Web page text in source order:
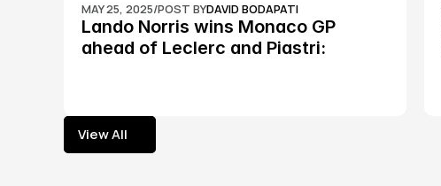
MAY 25, 2025/POST BYDAVID BODAPATI
Lando Norris wins Monaco GP
ahead of Leclerc and Piastri:
View All
View All